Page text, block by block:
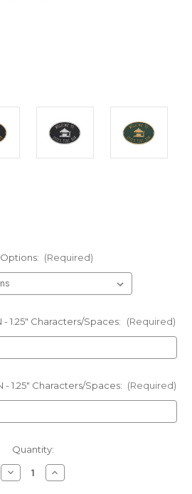
(Required)
- 1.25" Characters/Spaces: (Required)
- 1.25" Characters/Spaces: (Required)
Quantity:
Decrease
Quantity
Increase
Quantity